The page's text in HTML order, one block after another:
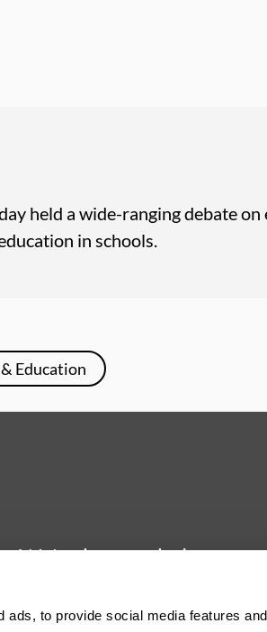
ads, to provide social media features
held a wide-ranging debate
in schools.
Education
We're here to help
need some advice, Usdaw is